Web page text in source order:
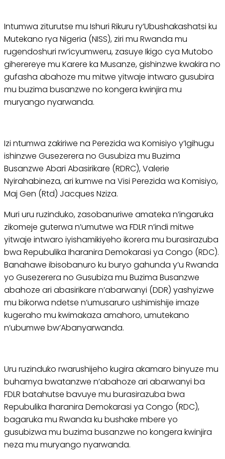
Intumwa ziturutse mu Ishuri Rikuru ry’Ubushakashatsi ku
Mutekano rya Nigeria (NISS), ziri mu Rwanda mu
rugendoshuri rw’icyumweru, zasuye Ikigo cya Mutobo
giherereye mu Karere ka Musanze, gishinzwe kwakira no
gufasha abahoze mu mitwe yitwaje intwaro gusubira
mu buzima busanzwe no kongera kwinjira mu
muryango nyarwanda.
Izi ntumwa zakiriwe na Perezida wa Komisiyo y’Igihugu
ishinzwe Gusezerera no Gusubiza mu Buzima
Busanzwe Abari Abasirikare (RDRC), Valerie
Nyirahabineza, ari kumwe na Visi Perezida wa Komisiyo,
Maj Gen (Rtd) Jacques Nziza.
Muri uru ruzinduko, zasobanuriwe amateka n’ingaruka
zikomeje guterwa n’umutwe wa FDLR n’indi mitwe
yitwaje intwaro iyishamikiyeho ikorera mu burasirazuba
bwa Repubulika Iharanira Demokarasi ya Congo (RDC).
Banahawe ibisobanuro ku buryo gahunda y’u Rwanda
yo Gusezerera no Gusubiza mu Buzima Busanzwe
abahoze ari abasirikare n’abarwanyi (DDR) yashyizwe
mu bikorwa ndetse n’umusaruro ushimishije imaze
kugeraho mu kwimakaza amahoro, umutekano
n’ubumwe bw’Abanyarwanda.
Uru ruzinduko rwarushijeho kugira akamaro binyuze mu
buhamya bwatanzwe n’abahoze ari abarwanyi ba
FDLR batahutse bavuye mu burasirazuba bwa
Repubulika Iharanira Demokarasi ya Congo (RDC),
bagaruka mu Rwanda ku bushake mbere yo
gusubizwa mu buzima busanzwe no kongera kwinjira
neza mu muryango nyarwanda.